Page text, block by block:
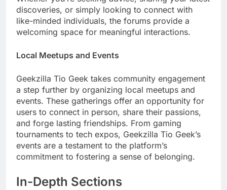
discoveries, or simply looking to connect with
like-minded individuals, the forums provide a
welcoming space for meaningful interactions.
Local Meetups and Events
Geekzilla Tio Geek takes community engagement
a step further by organizing local meetups and
events. These gatherings offer an opportunity for
users to connect in person, share their passions,
and forge lasting friendships. From gaming
tournaments to tech expos, Geekzilla Tio Geek’s
events are a testament to the platform’s
commitment to fostering a sense of belonging.
In-Depth Sections